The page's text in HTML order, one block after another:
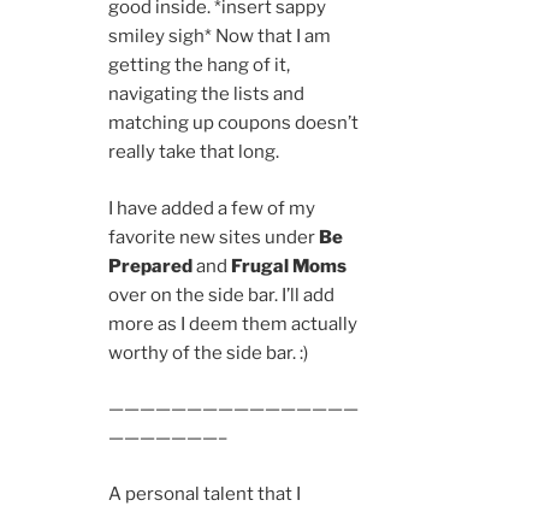
good inside. *insert sappy
smiley sigh* Now that I am
getting the hang of it,
navigating the lists and
matching up coupons doesn’t
really take that long.
I have added a few of my
favorite new sites under Be
Preparedand Frugal Moms
over on the side bar. I’ll add
more as I deem them actually
worthy of the side bar. :)
————————————————
———————–
A personal talent that I